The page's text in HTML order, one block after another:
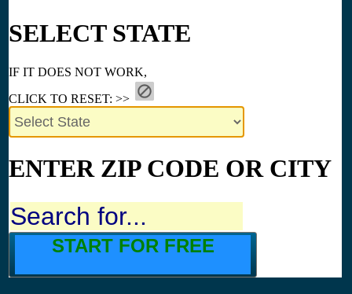
SELECT STATE
IF IT DOES NOT WORK,
CLICK TO RESET: >>
ENTER ZIP CODE OR CITY
START FOR FREE